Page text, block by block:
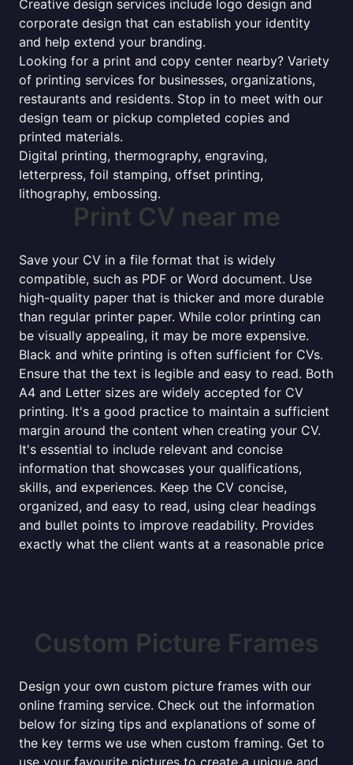
Creative design services include logo design and
corporate design that can establish your identity
and help extend your branding.
Looking for a print and copy center nearby? Variety
of printing services for businesses, organizations,
restaurants and residents. Stop in to meet with our
design team or pickup completed copies and
printed materials.
Digital printing, thermography, engraving,
letterpress, foil stamping, offset printing,
lithography, embossing.
Print CV near me
Save your CV in a file format that is widely
compatible, such as PDF or Word document. Use
high-quality paper that is thicker and more durable
than regular printer paper. While color printing can
be visually appealing, it may be more expensive.
Black and white printing is often sufficient for CVs.
Ensure that the text is legible and easy to read. Both
A4 and Letter sizes are widely accepted for CV
printing. It's a good practice to maintain a sufficient
margin around the content when creating your CV.
It's essential to include relevant and concise
information that showcases your qualifications,
skills, and experiences. Keep the CV concise,
organized, and easy to read, using clear headings
and bullet points to improve readability. Provides
exactly what the client wants at a reasonable price
Custom Picture Frames
Design your own custom picture frames with our
online framing service. Check out the information
below for sizing tips and explanations of some of
the key terms we use when custom framing. Get to
use your favourite pictures to create a unique and